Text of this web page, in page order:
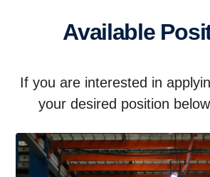
Available
If you are interested in
your desired position